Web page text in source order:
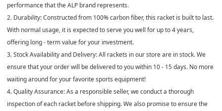
performance that the ALP brand represents.
2. Durability: Constructed from 100% carbon fiber, this racket is built to last.
With normal usage, it is expected to serve you well for up to 4 years,
offering long - term value for your investment.
3. Stock Availability and Delivery: All rackets in our store are in stock. We
ensure that your order will be delivered to you within 10 - 15 days. No more
waiting around for your favorite sports equipment!
4. Quality Assurance: As a responsible seller, we conduct a thorough
inspection of each racket before shipping. We also promise to ensure the